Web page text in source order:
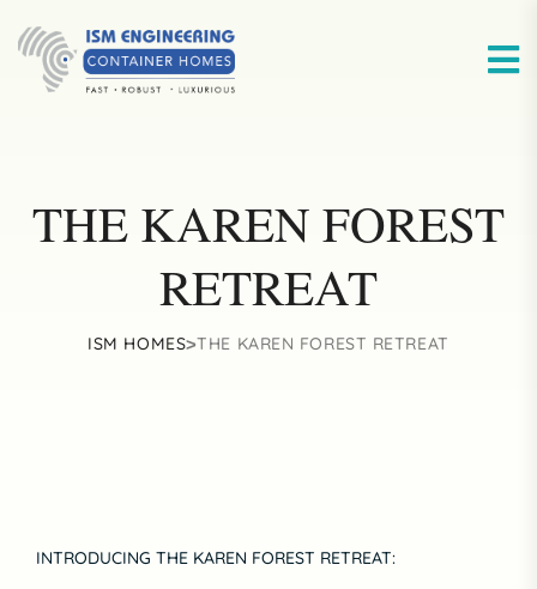
THE KAREN FOREST
RETREAT
ISM HOMES>THE KAREN FOREST RETREAT
INTRODUCING THE KAREN FOREST RETREAT: